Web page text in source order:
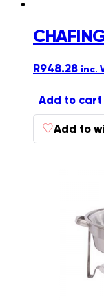
R948.28 inc.
Add to cart
♡Add to